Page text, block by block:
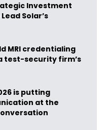
Investment
Solar’s
MRI credentialing
test-security firm’s
is putting
at the